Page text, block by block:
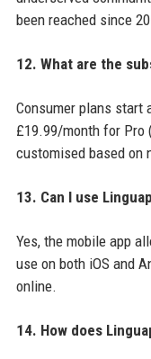
been reached since
12. What are the
Consumer plans start
£19.99/month for
customised based on
13. Can I use
Yes, the mobile app
use on both iOS and
online.
14. How does